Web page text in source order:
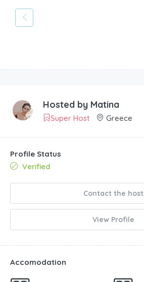
Hosted by Matina
Super Host Greece
Profile Status
Verified
Contact the host
View Profile
Accomodation